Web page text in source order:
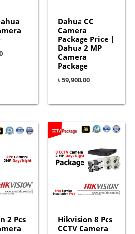
Dahua CC
Camera
Package Price |
Dahua 2 MP
Camera
Package
৳59,900.00
2 Pcs
Hikvision 8 Pcs
CCTV Camera